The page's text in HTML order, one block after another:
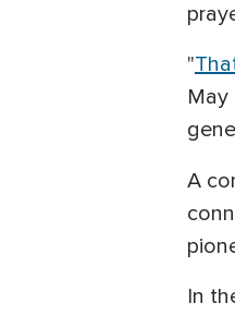
"
A
In